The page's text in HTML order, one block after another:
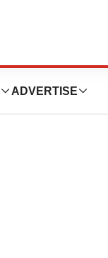
ADVERTISE